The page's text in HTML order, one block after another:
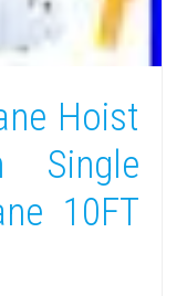
Hoist
Single
10FT